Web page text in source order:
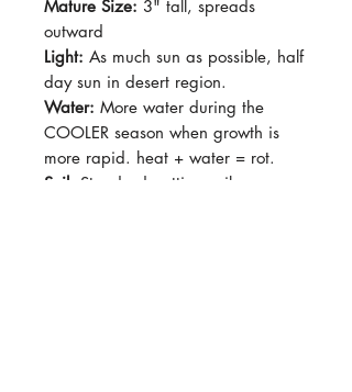
Mature Size: 3" tall, spreads
outward
Light: As much sun as possible, half
day sun in desert region.
Water: More water during the
COOLER season when growth is
more rapid. heat + water = rot.
Soil: Standard potting soil,